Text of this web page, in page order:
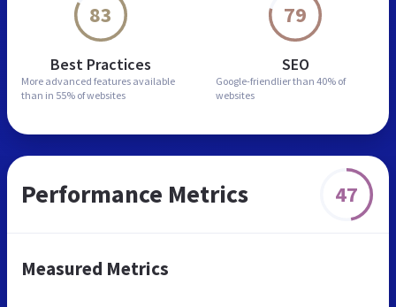
83
Best Practices
More advanced features available
than in 55% of websites
79
SEO
Google-friendlier than 40% of
websites
Performance Metrics 47
Measured Metrics